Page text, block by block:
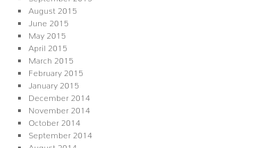
August 2015
June 2015
May 2015
April 2015
March 2015
February 2015
January 2015
December 2014
November 2014
October 2014
September 2014
August 2014